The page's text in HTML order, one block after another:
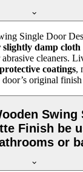
Single Door
damp cloth
cleaners.
coatings,
original
Swing
Finish be
or